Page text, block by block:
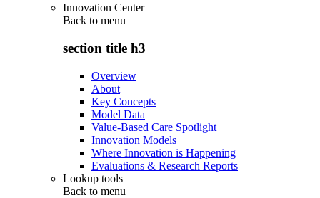
Innovation Center
Back to menu
section title h3
Overview
About
Key Concepts
Model Data
Value-Based Care Spotlight
Innovation Models
Where Innovation is Happening
Evaluations & Research Reports
Lookup tools
Back to menu